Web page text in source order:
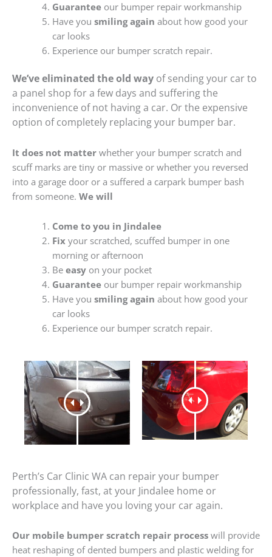
Guaranteeour bumper repair workmanship
Have you smiling again about how good your
car looks
Experience our bumper scratch repair.
We’ve eliminated the old way of sending your car to
a panel shop for a few days and suffering the
inconvenience of not having a car. Or the expensive
option of completely replacing your bumper bar.
It does not matter whether your bumper scratch and
scuff marks are tiny or massive or whether you reversed
into a garage door or a suffered a carpark bumper bash
from someone. We will
Come to you in Jindalee
Fixyour scratched, scuffed bumper in one
morning or afternoon
Be easyon your pocket
Guaranteeour bumper repair workmanship
Have you smiling again about how good your
car looks
Experience our bumper scratch repair.
Perth’s Car Clinic WA can repair your bumper
professionally, fast, at your Jindalee home or
workplace and have you loving your car again.
Our mobile bumper scratch repair process will provide
heat reshaping of dented bumpers and plastic welding for